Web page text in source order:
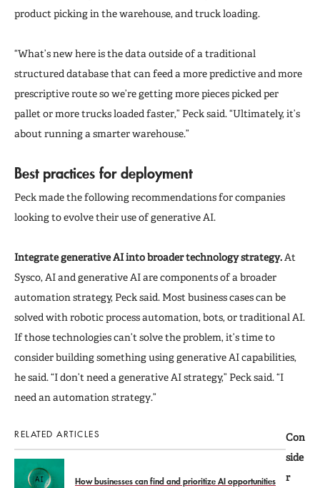
product picking in the warehouse, and truck loading.
“What’s new here is the data outside of a traditional
structured database that can feed a more predictive and more
prescriptive route so we’re getting more pieces picked per
pallet or more trucks loaded faster,” Peck said. “Ultimately, it’s
about running a smarter warehouse.”
Best practices for deployment
Peck made the following recommendations for companies
looking to evolve their use of generative AI.
Integrate generative AI into broader technology strategy. At
Sysco, AI and generative AI are components of a broader
automation strategy, Peck said. Most business cases can be
solved with robotic process automation, bots, or traditional AI.
If those technologies can’t solve the problem, it’s time to
consider building something using generative AI capabilities,
he said. “I don’t need a generative AI strategy,” Peck said. “I
need an automation strategy.”
RELATED ARTICLES
How businesses can find and prioritize AI opportunities
Con
side
r